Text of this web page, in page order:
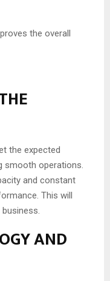
the overall
the expected
smooth operations.
and constant
This will
AND